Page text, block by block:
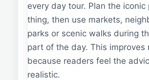
every day tour. Plan the iconic
thing, then use markets,
parks or scenic walks during
part of the day. This improves
because readers feel the
realistic.